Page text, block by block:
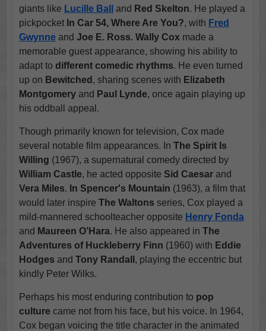
giants like Lucille Ball and Red Skelton. He played a
pickpocket In Car 54, Where Are You?, with Fred
Gwynneand Joe E. Ross. Wally Cox made a
memorable guest appearance, showing his ability to
adapt to different comedic rhythms. He even turned
up on Bewitched , sharing scenes with Elizabeth
Montgomeryand Paul Lynde, once again playing up
his oddball appeal.
Though primarily known for television, Cox made
several notable film appearances. In The Spirit Is
Willing (1967), a supernatural comedy directed by
William Castle, he acted opposite Sid Caesarand
Vera Miles. In Spencer's Mountain (1963), a film that
would later inspire The Waltons series, Cox played a
mild-mannered schoolteacher opposite Henry Fonda
and Maureen O’Hara. He also appeared in The
Adventures of Huckleberry Finn (1960) with Eddie
Hodges and Tony Randall , playing the eccentric but
kindly Peter Wilks.
Perhaps his most enduring contribution to pop
culturecame not from his face, but his voice. In 1964,
Cox began voicing the title character in the animated